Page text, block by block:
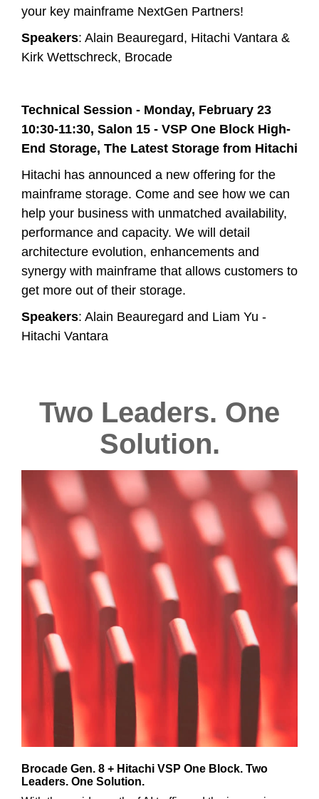
your key mainframe NextGen Partners!
Speakers: Alain Beauregard, Hitachi Vantara &
Kirk Wettschreck, Brocade
Technical Session - Monday, February 23
10:30-11:30, Salon 15 - VSP One Block High-
End Storage, The Latest Storage from Hitachi
Hitachi has announced a new offering for the
mainframe storage. Come and see how we can
help your business with unmatched availability,
performance and capacity. We will detail
architecture evolution, enhancements and
synergy with mainframe that allows customers to
get more out of their storage.
Speakers: Alain Beauregard and Liam Yu -
Hitachi Vantara
Two Leaders. One
Solution.
Brocade Gen. 8 + Hitachi VSP One Block. Two
Leaders. One Solution.